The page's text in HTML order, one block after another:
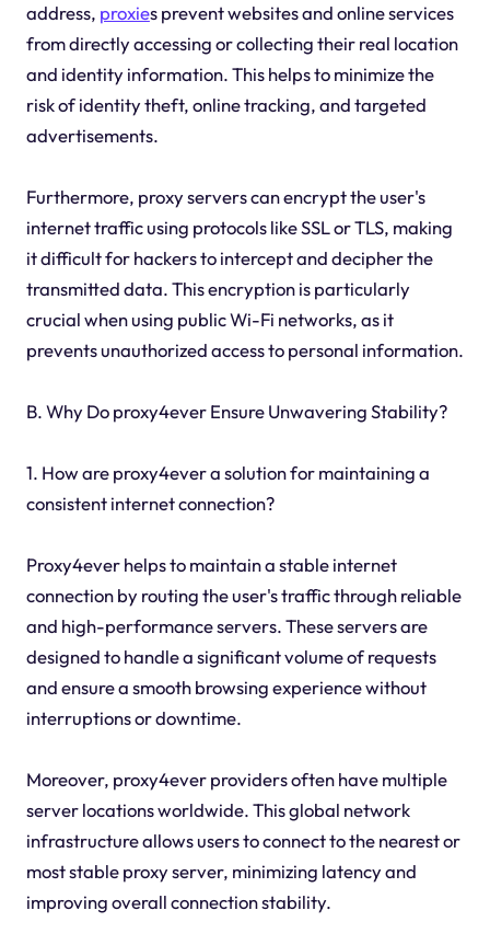
address, proxies prevent websites and online services
from directly accessing or collecting their real location
and identity information. This helps to minimize the
risk of identity theft, online tracking, and targeted
advertisements.
Furthermore, proxy servers can encrypt the user's
internet traffic using protocols like SSL or TLS, making
it difficult for hackers to intercept and decipher the
transmitted data. This encryption is particularly
crucial when using public Wi-Fi networks, as it
prevents unauthorized access to personal information.
B. Why Do proxy4ever Ensure Unwavering Stability?
1. How are proxy4ever a solution for maintaining a
consistent internet connection?
Proxy4ever helps to maintain a stable internet
connection by routing the user's traffic through reliable
and high-performance servers. These servers are
designed to handle a significant volume of requests
and ensure a smooth browsing experience without
interruptions or downtime.
Moreover, proxy4ever providers often have multiple
server locations worldwide. This global network
infrastructure allows users to connect to the nearest or
most stable proxy server, minimizing latency and
improving overall connection stability.